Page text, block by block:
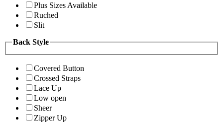
Plus Sizes Available
Ruched
Slit
Back Style
Covered Button
Crossed Straps
Lace Up
Low open
Sheer
Zipper Up